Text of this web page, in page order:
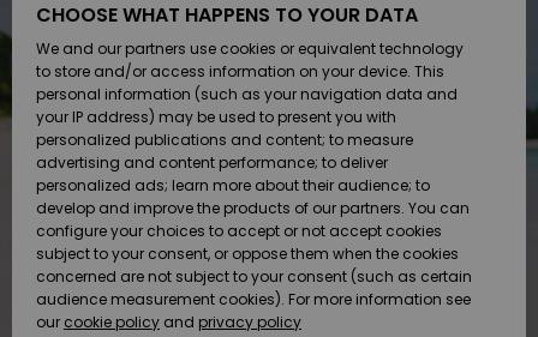
Kengät ja
sandaalit
Surffaus /
Vesi
Snow
Uutuudet
Kengät ja
sandaalit
Surffaus /
Vesi
Lumi
Uutuudet
Suosikit
Snow
SURF
Highlights
Yhteisö
SNOW
Naisten
Talvivarusteet
Highlights
Community
SALE ON
SALE
Outlet
Women
HELP &
CONTACT
Payment
Gift Card
Quiksilver
Freedom
Data Protection
CHOOSE WHAT HAPPENS TO YOUR DATA
We and our partners use cookies or equivalent technology
to store and/or access information on your device. This
personal information (such as your navigation data and
your IP address) may be used to present you with
personalized publications and content; to measure
advertising and content performance; to deliver
personalized ads; learn more about their audience; to
develop and improve the products of our partners. You can
configure your choices to accept or not accept cookies
subject to your consent, or oppose them when the cookies
concerned are not subject to your consent (such as certain
audience measurement cookies). For more information see
our cookie policy and privacy policy